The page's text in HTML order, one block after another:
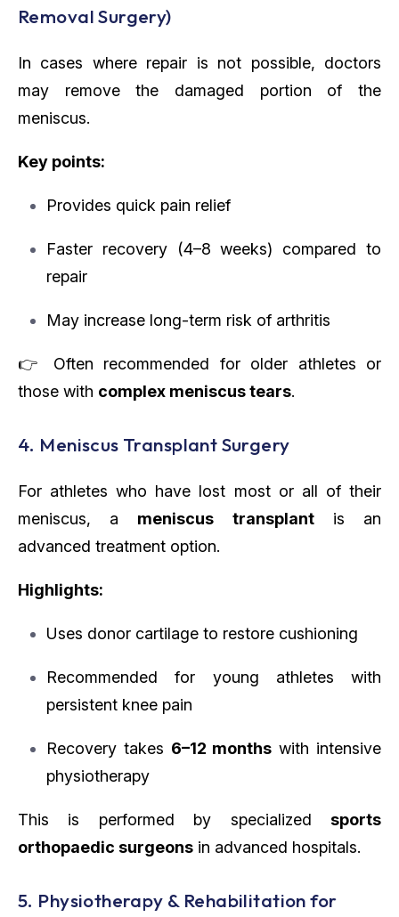
Removal Surgery)
In cases where repair is not possible, doctors
may remove the damaged portion of the
meniscus.
Key points:
Provides quick pain relief
Faster recovery (4–8 weeks) compared to
repair
May increase long-term risk of arthritis
👉 Often recommended for older athletes or
those with complex meniscus tears.
4. Meniscus Transplant Surgery
For athletes who have lost most or all of their
meniscus, a meniscus transplantis an
advanced treatment option.
Highlights:
Uses donor cartilage to restore cushioning
Recommended for young athletes with
persistent knee pain
Recovery takes 6–12 months with intensive
physiotherapy
This is performed by specialized sports
orthopaedic surgeons in advanced hospitals.
5. Physiotherapy & Rehabilitation for